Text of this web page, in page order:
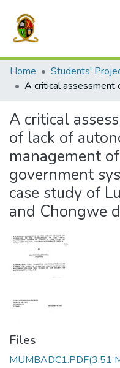
All
Home
A critical
of lack of
management
government
case study of
and Chongwe
Files
MUMBADC1.PDF(3.51